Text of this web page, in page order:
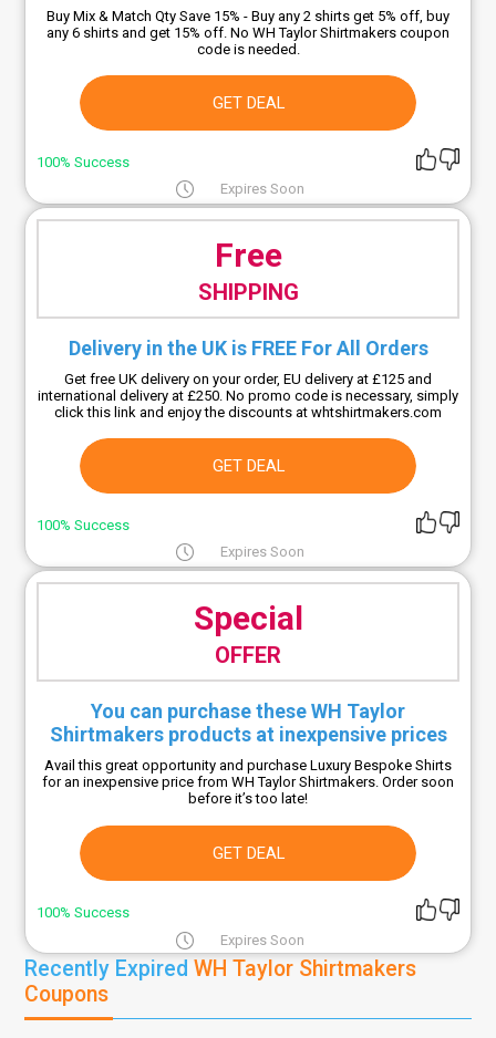
Buy Mix & Match Qty Save 15% - Buy any 2 shirts get 5% off, buy
any 6 shirts and get 15% off. No WH Taylor Shirtmakers coupon
code is needed.
GET DEAL
100% Success
Expires Soon
Free
SHIPPING
Delivery in the UK is FREE For All Orders
Get free UK delivery on your order, EU delivery at £125 and
international delivery at £250. No promo code is necessary, simply
click this link and enjoy the discounts at whtshirtmakers.com
GET DEAL
100% Success
Expires Soon
Special
OFFER
You can purchase these WH Taylor
Shirtmakers products at inexpensive prices
Avail this great opportunity and purchase Luxury Bespoke Shirts
for an inexpensive price from WH Taylor Shirtmakers. Order soon
before it’s too late!
GET DEAL
100% Success
Expires Soon
Recently ExpiredWH Taylor Shirtmakers
Coupons